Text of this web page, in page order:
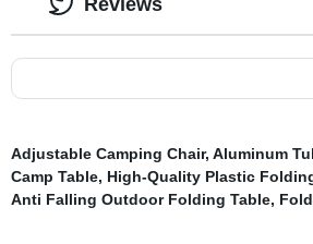
Adjustable Camping Chair, Aluminum
Camp Table, High-Quality Plastic
Anti Falling Outdoor Folding Table,